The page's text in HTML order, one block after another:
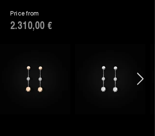
Price from
2.310,00 €